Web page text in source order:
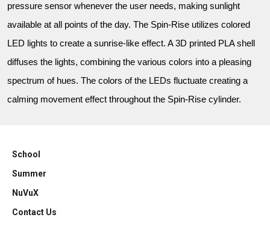
pressure sensor whenever the user needs, making sunlight
available at all points of the day. The Spin-Rise utilizes colored
LED lights to create a sunrise-like effect. A 3D printed PLA shell
diffuses the lights, combining the various colors into a pleasing
spectrum of hues. The colors of the LEDs fluctuate creating a
calming movement effect throughout the Spin-Rise cylinder.
School
Summer
NuVuX
Contact Us